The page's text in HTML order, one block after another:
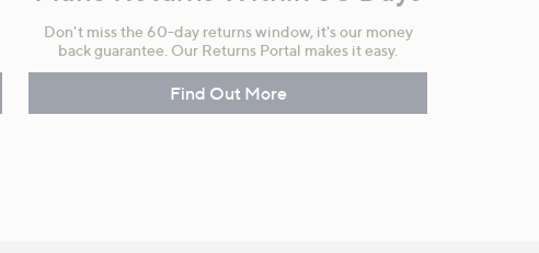
Don't miss the 60-day returns window, it's our money
back guarantee. Our Returns Portal makes it easy.
Find Out More